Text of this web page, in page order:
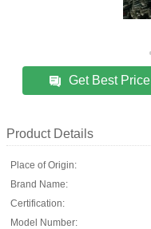
Get Best Price
Product Details
Place of Origin:
Brand Name:
Certification:
Model Number: